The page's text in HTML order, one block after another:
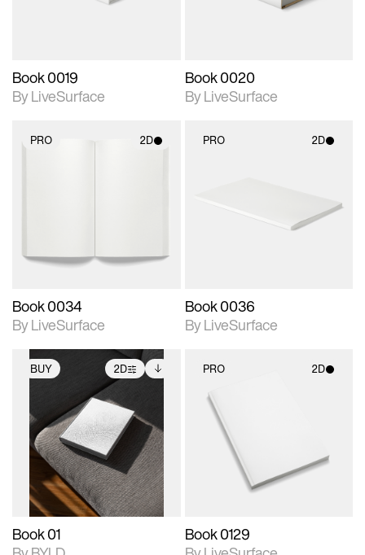
Book 0019
By LiveSurface
Book 0020
By LiveSurface
PRO 2D
Book 0034
By LiveSurface
PRO 2D
materials and lighting.
Book 0036
By LiveSurface
BUY 2D
2D scene with
photographic details.
Includes support for
extended scene
adjustments.
Includes additional
files when unlocked.
View Surface Info to
download files.
Book 01
PRO 2D
2D scene with
photographic details.
Includes support for
materials and lighting.
Book 0129